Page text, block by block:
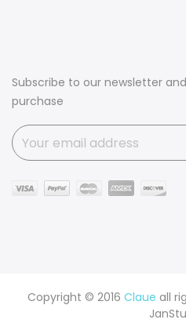
Subscribe to our newsletter
purchase
Copyright © 2016 Claue all